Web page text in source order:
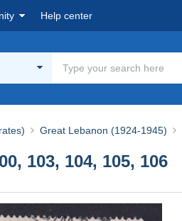
Help center
Great Lebanon (1924-1945)
103, 104, 105, 106